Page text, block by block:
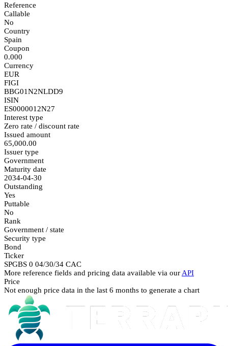
Reference
Callable
No
Country
Spain
Coupon
0.000
Currency
EUR
FIGI
BBG01N2NLDD9
ISIN
ES0000012N27
Interest type
Zero rate / discount rate
Issued amount
65,000.00
Issuer type
Government
Maturity date
2034-04-30
Outstanding
Yes
Puttable
No
Rank
Government / state
Security type
Bond
Ticker
SPGBS 0 04/30/34 CAC
More reference fields and pricing data available via our API
Price
Not enough price data in the last 6 months to generate a chart